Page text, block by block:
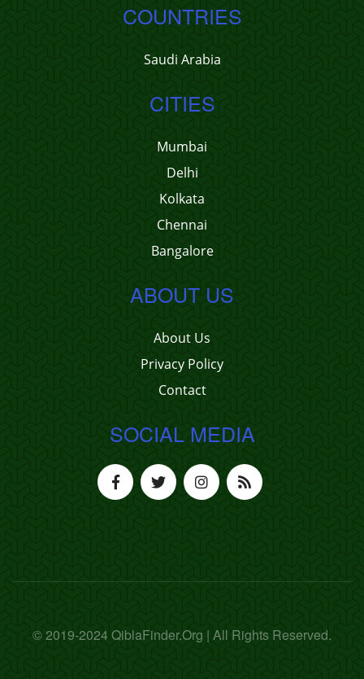
COUNTRIES
Saudi Arabia
CITIES
Mumbai
Delhi
Kolkata
Chennai
Bangalore
ABOUT US
About Us
Privacy Policy
Contact
SOCIAL MEDIA
© 2019-2024 QiblaFinder.Org | All Rights Reserved.